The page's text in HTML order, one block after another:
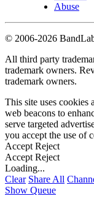
Abuse
© 2006-2026
All third party
trademark owners.
trademark owners.
This site uses cookies
web beacons to
serve targeted
you accept the use of
Accept Reject
Accept Reject
Loading...
Clear Share All
Show Queue